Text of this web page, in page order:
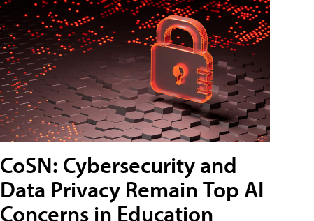
CoSN: Cybersecurity and
Data Privacy Remain Top AI
Concerns in Education